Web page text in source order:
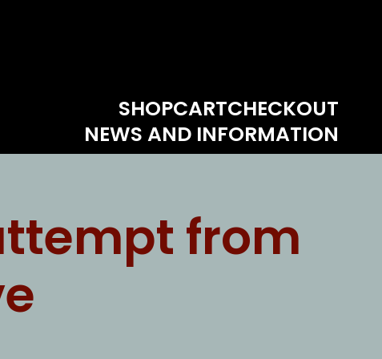
SHOPCARTCHECKOUT
NEWS AND INFORMATION
from